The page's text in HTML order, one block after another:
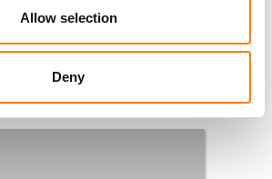
Allow selection
Deny